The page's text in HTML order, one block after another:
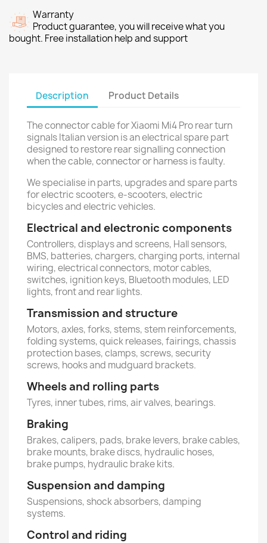
Warranty
Product guarantee, you will receive what you
bought. Free installation help and support
Description Product Details
The connector cable for Xiaomi Mi4 Pro rear turn
signals Italian version is an electrical spare part
designed to restore rear signalling connection
when the cable, connector or harness is faulty.
We specialise in parts, upgrades and spare parts
for electric scooters, e-scooters, electric
bicycles and electric vehicles.
Electrical and electronic components
Controllers, displays and screens, Hall sensors,
BMS, batteries, chargers, charging ports, internal
wiring, electrical connectors, motor cables,
switches, ignition keys, Bluetooth modules, LED
lights, front and rear lights.
Transmission and structure
Motors, axles, forks, stems, stem reinforcements,
folding systems, quick releases, fairings, chassis
protection bases, clamps, screws, security
screws, hooks and mudguard brackets.
Wheels and rolling parts
Tyres, inner tubes, rims, air valves, bearings.
Braking
Brakes, calipers, pads, brake levers, brake cables,
brake mounts, brake discs, hydraulic hoses,
brake pumps, hydraulic brake kits.
Suspension and damping
Suspensions, shock absorbers, damping
systems.
Control and riding